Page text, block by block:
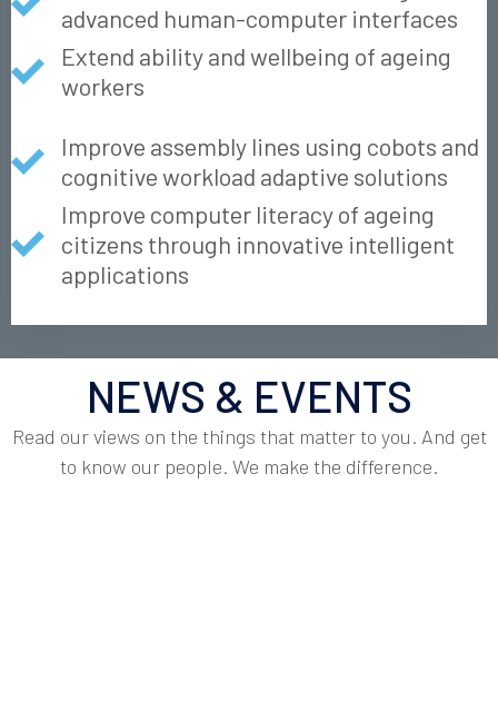
advanced human-computer interfaces
Extend ability and wellbeing of ageing
workers
Improve assembly lines using cobots and
cognitive workload adaptive solutions
Improve computer literacy of ageing
citizens through innovative intelligent
applications
NEWS & EVENTS
Read our views on the things that matter to you. And get
to know our people. We make the difference.